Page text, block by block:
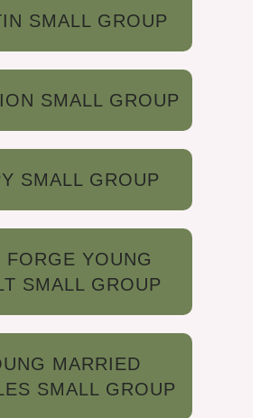
SMALL GROUP
SMALL GROUP
SMALL GROUP
FORGE YOUNG
SMALL GROUP
MARRIED
SMALL GROUP